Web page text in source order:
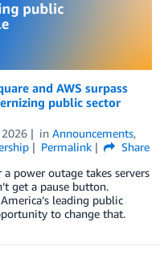
and AWS surpass
public sector
in Announcements,
Permalink
Share
power outage takes servers
get a pause button.
leading public
to change that.